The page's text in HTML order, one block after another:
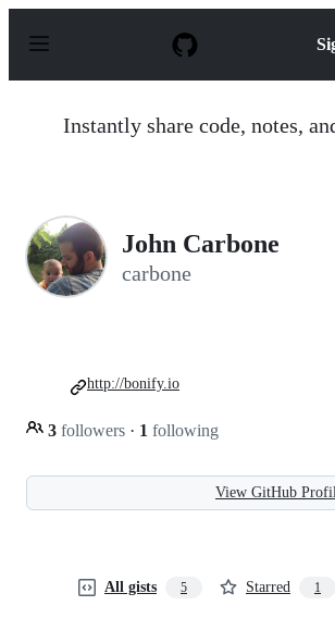
p
Instantly share code, notes,
John Carbone
carbone
3 followers · 1 following
http://bonify.io
View GitHub
All gists 5 Starred 1